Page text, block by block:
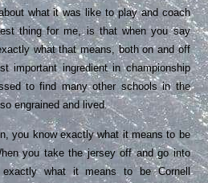
what it was like to play and coach
thing for me, is that when you say
what that means, both on and off
ingredient in championship
to find many other schools in the
engrained and lived.
you know exactly what it means to be
you take the jersey off and go into
what it means to be Cornell